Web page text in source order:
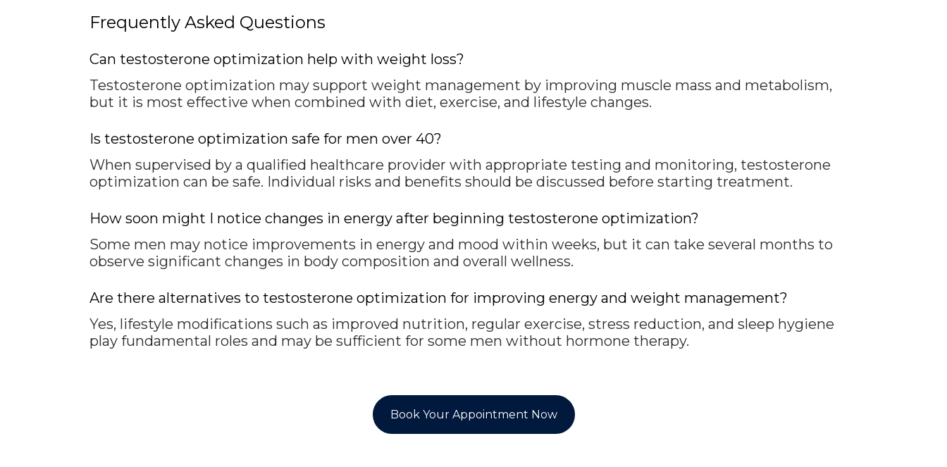
Frequently Asked Questions
Can testosterone optimization help with weight loss?
Testosterone optimization may support weight management by improving muscle mass and metabolism,
but it is most effective when combined with diet, exercise, and lifestyle changes.
Is testosterone optimization safe for men over 40?
When supervised by a qualified healthcare provider with appropriate testing and monitoring, testosterone
optimization can be safe. Individual risks and benefits should be discussed before starting treatment.
How soon might I notice changes in energy after beginning testosterone optimization?
Some men may notice improvements in energy and mood within weeks, but it can take several months to
observe significant changes in body composition and overall wellness.
Are there alternatives to testosterone optimization for improving energy and weight management?
Yes, lifestyle modifications such as improved nutrition, regular exercise, stress reduction, and sleep hygiene
play fundamental roles and may be sufficient for some men without hormone therapy.
Book Your Appointment Now